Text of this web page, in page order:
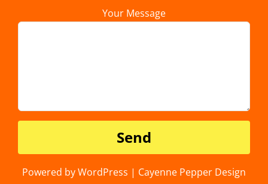
Your Message
Powered by WordPress | Cayenne Pepper Design